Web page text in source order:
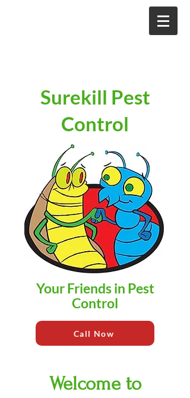
Surekill Pest
Control
Your Friends in Pest
Control
Call Now
Welcome to